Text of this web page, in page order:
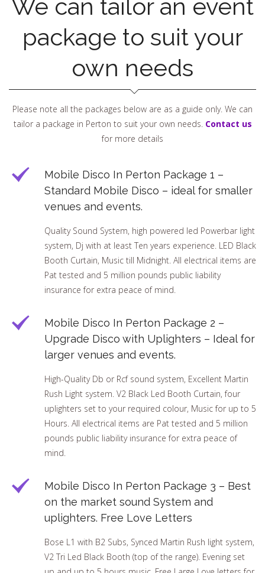
We can tailor an event
package to suit your
own needs
Please note all the packages below are as a guide only. We can
tailor a package in Perton to suit your own needs. Contact us
for more details
Mobile Disco In Perton Package 1 –
Standard Mobile Disco – ideal for smaller
venues and events.
Quality Sound System, high powered led Powerbar light
system, Dj with at least Ten years experience. LED Black
Booth Curtain, Music till Midnight. All electrical items are
Pat tested and 5 million pounds public liability
insurance for extra peace of mind.
Mobile Disco In Perton Package 2 –
Upgrade Disco with Uplighters – Ideal for
larger venues and events.
High-Quality Db or Rcf sound system, Excellent Martin
Rush Light system. V2 Black Led Booth Curtain, four
uplighters set to your required colour, Music for up to 5
Hours. All electrical items are Pat tested and 5 million
pounds public liability insurance for extra peace of
mind.
Mobile Disco In Perton Package 3 – Best
on the market sound System and
uplighters. Free Love Letters
Bose L1 with B2 Subs, Synced Martin Rush light system,
V2 Tri Led Black Booth (top of the range). Evening set